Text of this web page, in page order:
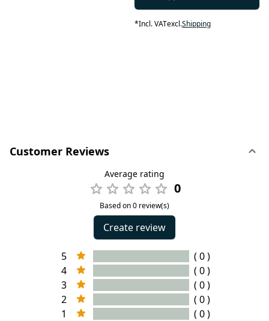
*Incl. VATexcl.Shipping
Customer Reviews
Average rating
0
Based on 0 review(s)
Create review
5
( 0 )
4
( 0 )
3
( 0 )
2
( 0 )
1
( 0 )